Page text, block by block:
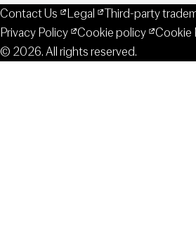
Contact Us Legal
Third-party
Privacy Policy
Cookie policy
Cookie
© 2026. All rights reserved.